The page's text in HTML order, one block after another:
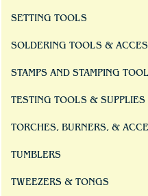
SETTING TOOLS
SOLDERING TOOLS &
STAMPS AND STAMPING
TESTING TOOLS & SUPPLIES
TORCHES, BURNERS, &
TUMBLERS
TWEEZERS & TONGS